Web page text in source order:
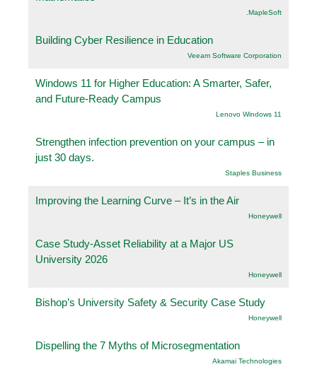
.MapleSoft
Building Cyber Resilience in Education
Veeam Software Corporation
Windows 11 for Higher Education: A Smarter, Safer,
and Future-Ready Campus
Lenovo Windows 11
Strengthen infection prevention on your campus – in
just 30 days.
Staples Business
Improving the Learning Curve – It’s in the Air
Honeywell
Case Study-Asset Reliability at a Major US
University 2026
Honeywell
Bishop’s University Safety & Security Case Study
Honeywell
Dispelling the 7 Myths of Microsegmentation
Akamai Technologies